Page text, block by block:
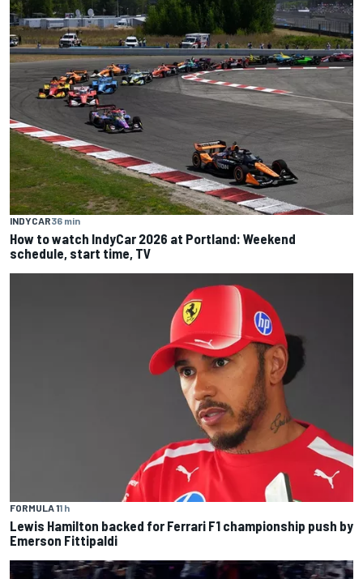
INDYCAR36 min
How to watch IndyCar 2026 at Portland: Weekend
schedule, start time, TV
FORMULA 11 h
Lewis Hamilton backed for Ferrari F1 championship push by
Emerson Fittipaldi